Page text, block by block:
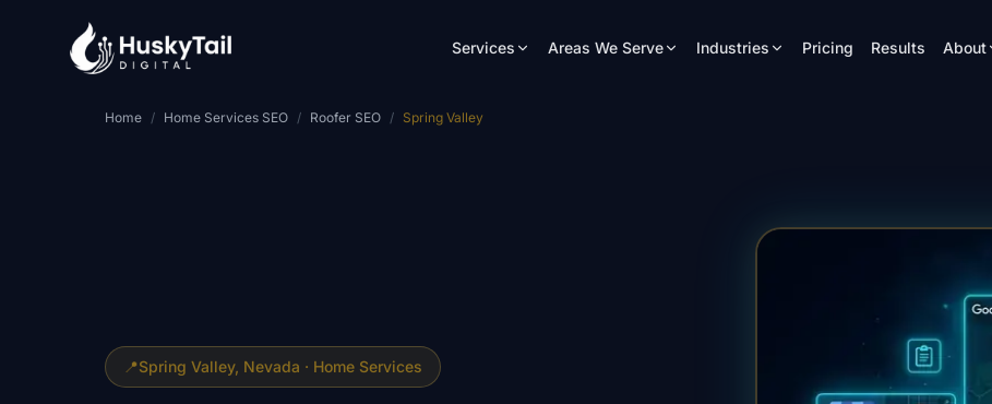
Services Areas We Serve Industries Pricing Results About
Home / Home Services SEO / Roofer SEO / Spring Valley
📍Spring Valley, Nevada · Home Services